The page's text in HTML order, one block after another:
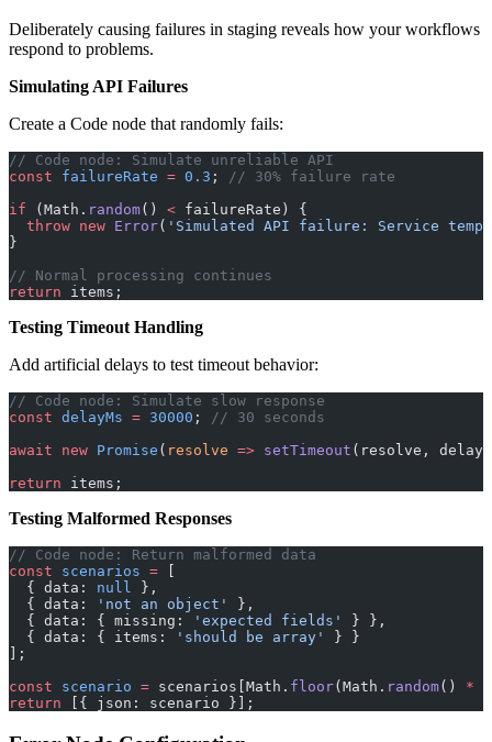
Deliberately causing failures in staging reveals how your workflows
respond to problems.
Simulating API Failures
Create a Code node that randomly fails:
// Code node: Simulate unreliable API
const failureRate = 0.3 ;
// 30% failure rate
if (Math. random() < failureRate) {
  throw
new Error( 'Simulated API failure: Service
}
// Normal processing continues
return items;
Testing Timeout Handling
Add artificial delays to test timeout behavior:
// Code node: Simulate slow response
const delayMs = 30000 ;
// 30 seconds
await new Promise ( resolve => setTimeout (resolve,
return items;
Testing Malformed Responses
// Code node: Return malformed data
const scenarios =
  { data:
null },
  { data:
'not an object'
},
  { data: { missing:
'expected fields'
} },
  { data: { items:
'should be array'
} }
];
const scenario = scenarios[Math. floor(Math. random() *
return [{ json: scenario }];